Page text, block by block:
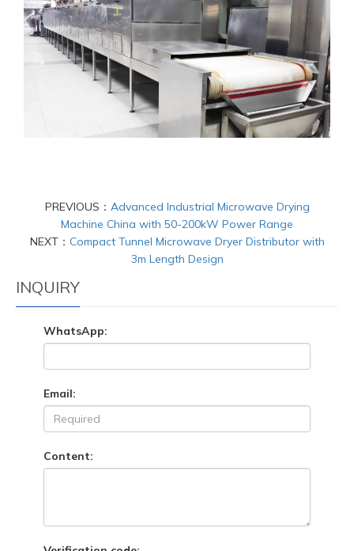
PREVIOUS： Advanced Industrial Microwave Drying
Machine China with 50-200kW Power Range
NEXT： Compact Tunnel Microwave Dryer Distributor with
3m Length Design
INQUIRY
WhatsApp:
Email:
Content: